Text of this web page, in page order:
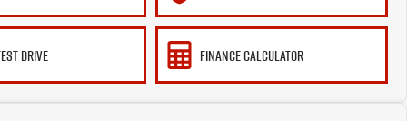
DRIVE FINANCE CALCULATOR